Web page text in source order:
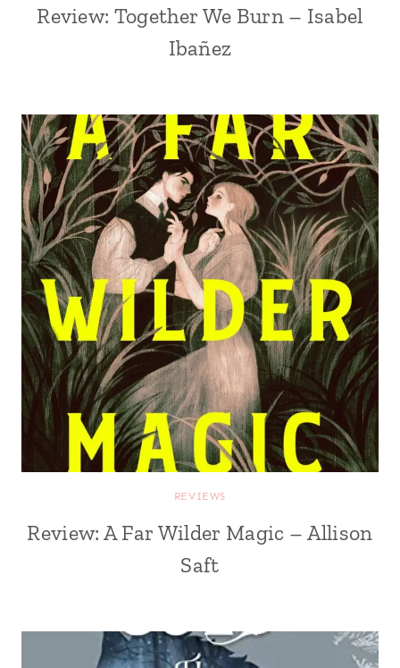
Review: Together We Burn – Isabel
Ibañez
REVIEWS
Review: A Far Wilder Magic – Allison
Saft